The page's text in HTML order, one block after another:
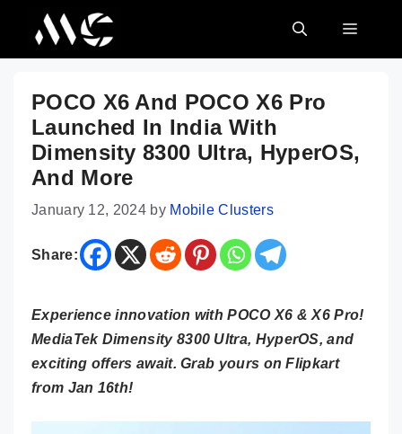
content
MENU
POCO X6 And POCO X6 Pro
Launched In India With
Dimensity 8300 Ultra, HyperOS,
And More
January 12, 2024 by Mobile Clusters
Share:
Experience innovation with POCO X6 & X6 Pro!
MediaTek Dimensity 8300 Ultra, HyperOS, and
exciting offers await. Grab yours on Flipkart
from Jan 16th!